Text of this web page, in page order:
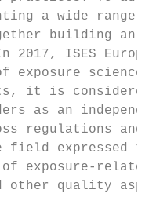
a wide range
building an
2017, ISES
of exposure
it is considered
as an
regulations and
expressed the
exposure-related
other quality